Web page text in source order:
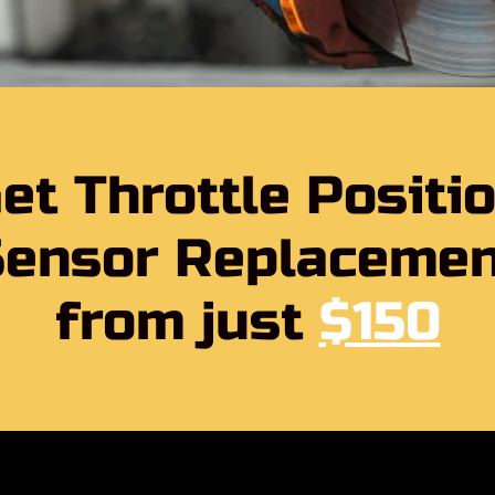
Throttle
from just $150